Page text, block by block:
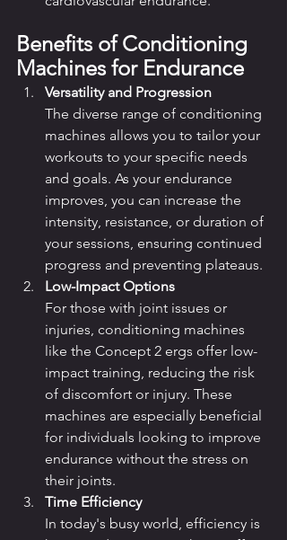
Benefits of Conditioning
Machines for Endurance
Versatility and Progression
The diverse range of conditioning
machines allows you to tailor your
workouts to your specific needs
and goals. As your endurance
improves, you can increase the
intensity, resistance, or duration of
your sessions, ensuring continued
progress and preventing plateaus.
Low-Impact Options
For those with joint issues or
injuries, conditioning machines
like the Concept 2 ergs offer low-
impact training, reducing the risk
of discomfort or injury. These
machines are especially beneficial
for individuals looking to improve
endurance without the stress on
their joints.
Time Efficiency
In today's busy world, efficiency is